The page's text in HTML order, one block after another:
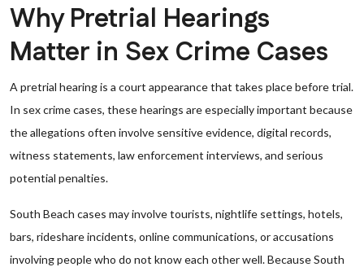
Why Pretrial Hearings
Matter in Sex Crime Cases
A pretrial hearing is a court appearance that takes place before trial.
In sex crime cases, these hearings are especially important because
the allegations often involve sensitive evidence, digital records,
witness statements, law enforcement interviews, and serious
potential penalties.
South Beach cases may involve tourists, nightlife settings, hotels,
bars, rideshare incidents, online communications, or accusations
involving people who do not know each other well. Because South